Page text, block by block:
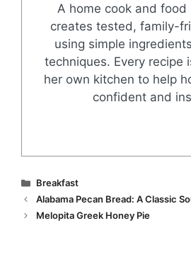
A home cook and food
creates tested, family-
using simple
techniques. Every recipe
her own kitchen to help
confident and
Categories
Breakfast
Alabama Pecan Bread: A Classic
Melopita Greek Honey Pie